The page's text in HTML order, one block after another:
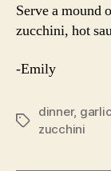
Serve a mound
zucchini, hot
-Emily
Tags
dinner, garlic
zucchini